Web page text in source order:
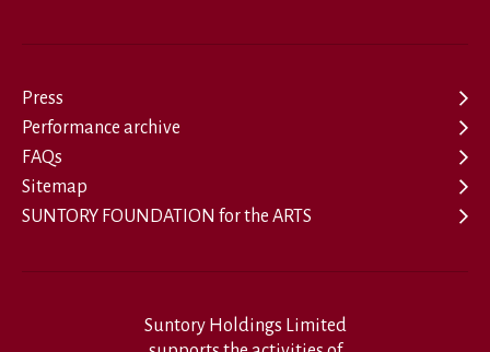
Press
Performance archive
FAQs
Sitemap
SUNTORY FOUNDATION for the ARTS
Suntory Holdings Limited